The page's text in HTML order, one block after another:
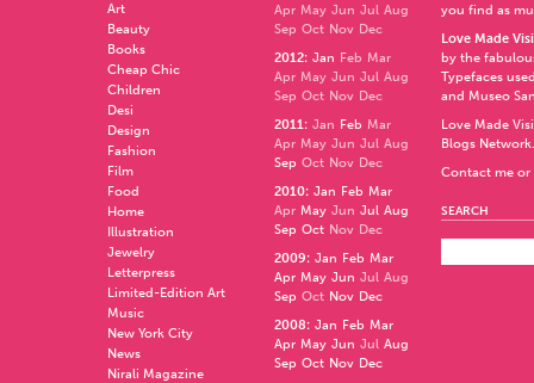
Art
Beauty
Books
Cheap Chic
Children
Desi
Design
Fashion
Film
Food
Home
Illustration
Jewelry
Letterpress
Limited-Edition Art
Music
New York City
News
Nirali Magazine
Apr May Jun Jul Aug
Sep Oct Nov Dec
2012: Jan Feb Mar
Apr May Jun Jul Aug
Sep Oct Nov Dec
2011: Jan Feb Mar
Apr May Jun Jul Aug
Sep Oct Nov Dec
2010: Jan Feb Mar
Apr May Jun Jul Aug
Sep Oct Nov Dec
2009: Jan Feb Mar
Apr May Jun Jul Aug
Sep Oct Nov Dec
2008: Jan Feb Mar
Apr May Jun Jul Aug
Sep Oct Nov Dec
you find as
Love Made
by the
Typefaces
and Museo
Love Made
Blogs Network.
Contact me
SEARCH